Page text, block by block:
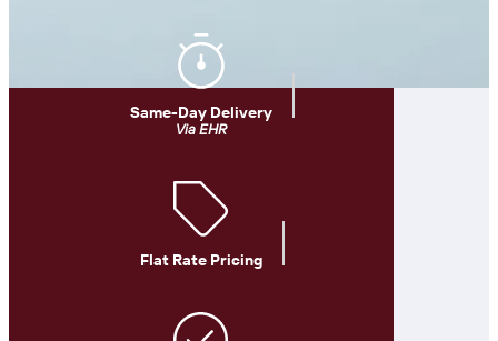
Same-Day Delivery
Via EHR
Flat Rate Pricing